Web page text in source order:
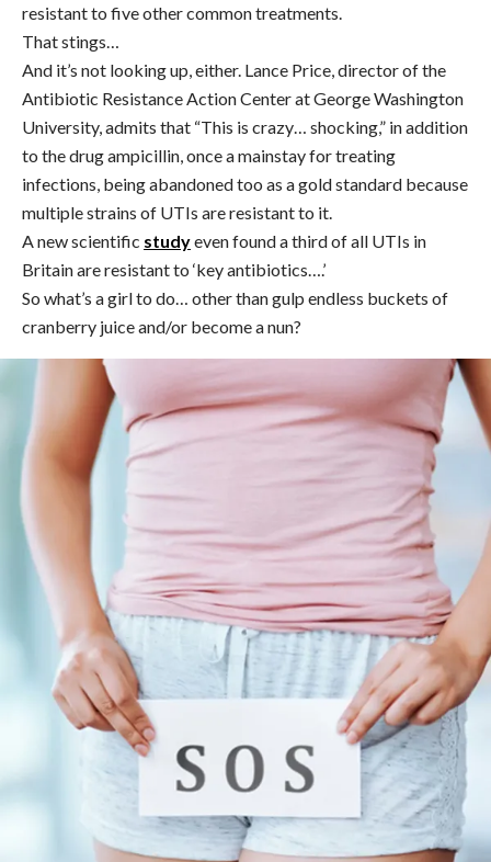
resistant to five other common treatments.
That stings…
And it’s not looking up, either. Lance Price, director of the
Antibiotic Resistance Action Center at George Washington
University, admits that “This is crazy… shocking,” in addition
to the drug ampicillin, once a mainstay for treating
infections, being abandoned too as a gold standard because
multiple strains of UTIs are resistant to it.
A new scientific studyeven found a third of all UTIs in
Britain are resistant to ‘key antibiotics….’
So what’s a girl to do… other than gulp endless buckets of
cranberry juice and/or become a nun?